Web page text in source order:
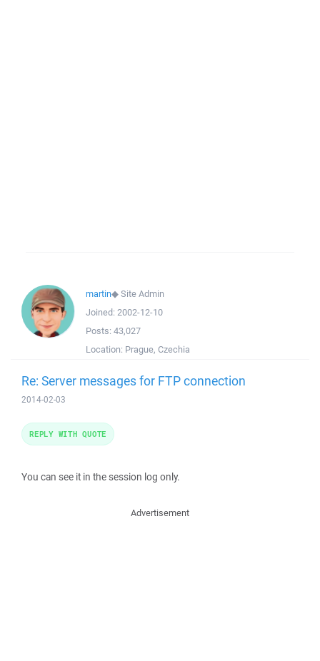
martin◆Site Admin
Joined: 2002-12-10
Posts: 43,027
Location: Prague, Czechia
Re: Server messages for FTP connection
2014-02-03
You can see it in the session log only.
REPLY WITH QUOTE
Advertisement